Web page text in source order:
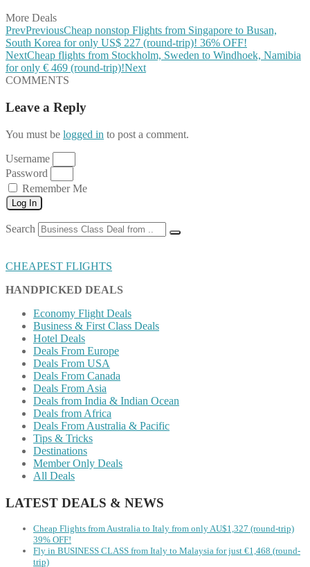
More Deals
PrevPreviousCheap nonstop Flights from Singapore to Busan,
South Korea for only US$ ‪227 (round-trip)! 36% OFF!
NextCheap flights from Stockholm, Sweden to Windhoek, Namibia
for only € ‪469 (round-trip)!Next
COMMENTS
Leave a Reply
You must be logged in to post a comment.
Username
Password
Remember Me
Log In
Search
CHEAPEST FLIGHTS
HANDPICKED DEALS
Economy Flight Deals
Business & First Class Deals
Hotel Deals
Deals From Europe
Deals From USA
Deals From Canada
Deals From Asia
Deals from India & Indian Ocean
Deals from Africa
Deals From Australia & Pacific
Tips & Tricks
Destinations
Member Only Deals
All Deals
LATEST DEALS & NEWS
Cheap Flights from Australia to Italy from only AU$1,327 (round-trip)
39% OFF!
Fly in BUSINESS CLASS from Italy to Malaysia for just €1,468 (round-
trip)